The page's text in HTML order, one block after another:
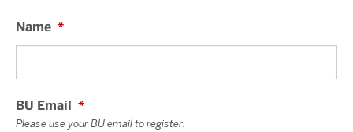
Name *
BU Email *
Please use your BU email to register.